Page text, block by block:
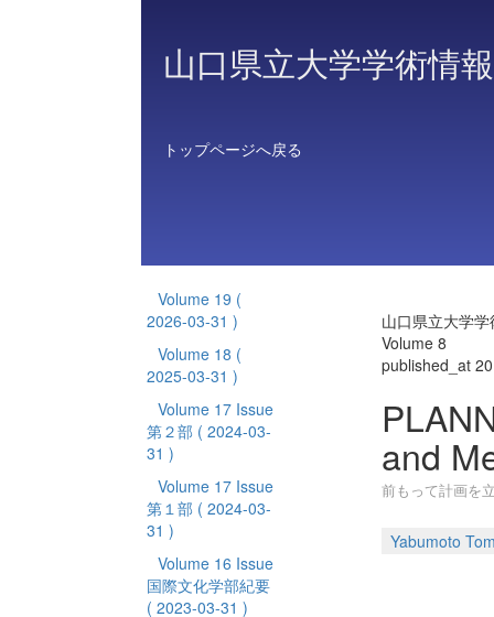
山口県立大学学術情報
トップページへ戻る
Volume 19 (
2026-03-31 )
Volume 18 (
2025-03-31 )
Volume 17 Issue
第２部 ( 2024-03-
31 )
Volume 17 Issue
第１部 ( 2024-03-
31 )
Volume 16 Issue
国際文化学部紀要
( 2023-03-31 )
山口県立大学
Volume 8
published_at
and
前もって計画を
Yabumoto